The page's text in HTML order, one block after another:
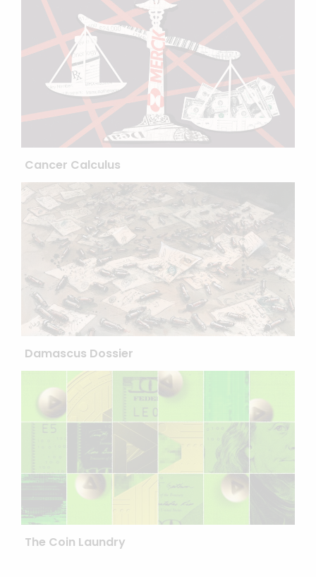
Cancer Calculus
Damascus Dossier
The Coin Laundry